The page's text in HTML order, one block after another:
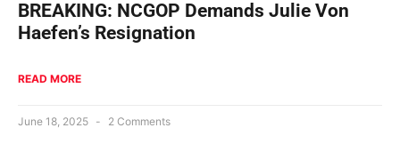
BREAKING: NCGOP Demands Julie Von
Haefen’s Resignation
READ MORE
June 18, 2025 2 Comments